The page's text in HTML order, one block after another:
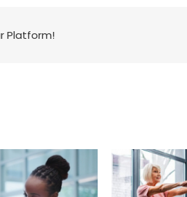
Platform!